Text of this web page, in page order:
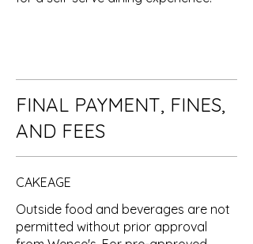
FINAL PAYMENT, FINES,
AND FEES
CAKEAGE
Outside food and beverages are not
permitted without prior approval